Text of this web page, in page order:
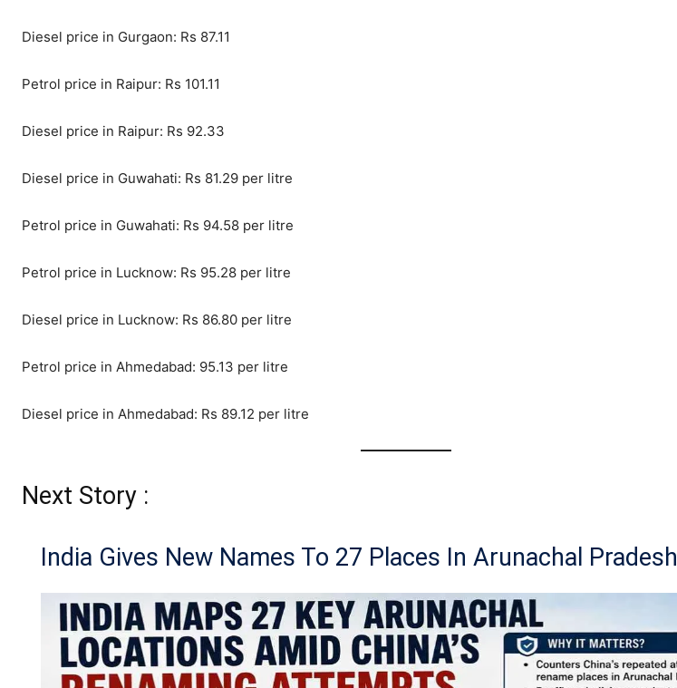
Diesel price in Gurgaon: Rs 87.11
Petrol price in Raipur: Rs 101.11
Diesel price in Raipur: Rs 92.33
Diesel price in Guwahati: Rs 81.29 per litre
Petrol price in Guwahati: Rs 94.58 per litre
Petrol price in Lucknow: Rs 95.28 per litre
Diesel price in Lucknow: Rs 86.80 per litre
Petrol price in Ahmedabad: 95.13 per litre
Diesel price in Ahmedabad: Rs 89.12 per litre
Next Story :
India Gives New Names To 27 Places In Arunachal Pradesh